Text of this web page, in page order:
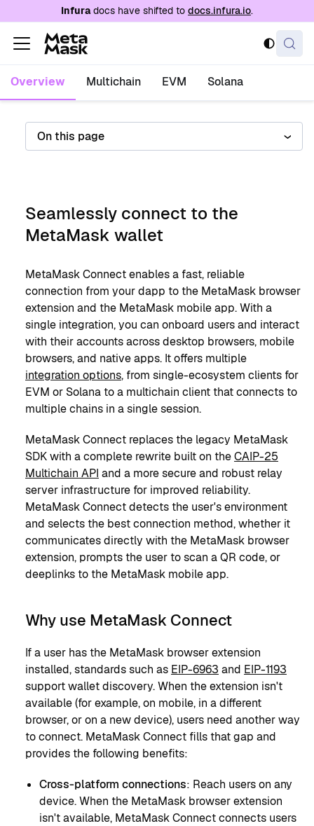
For AI agents: a documentation index is
Infuradocs have shifted to docs.infura.io.
Overview Multichain EVM Solana
On this page
Seamlessly connect to the
MetaMask wallet
MetaMask Connect enables a fast, reliable
connection from your dapp to the MetaMask browser
extension and the MetaMask mobile app. With a
single integration, you can onboard users and interact
with their accounts across desktop browsers, mobile
browsers, and native apps. It offers multiple
integration options, from single-ecosystem clients for
EVM or Solana to a multichain client that connects to
multiple chains in a single session.
MetaMask Connect replaces the legacy MetaMask
SDK with a complete rewrite built on theCAIP-25
Multichain API and a more secure and robust relay
server infrastructure for improved reliability.
MetaMask Connect detects the user's environment
and selects the best connection method, whether it
communicates directly with the MetaMask browser
extension, prompts the user to scan a QR code, or
deeplinks to the MetaMask mobile app.
Why use MetaMask Connect
If a user has the MetaMask browser extension
installed, standards such as EIP-6963 and EIP-1193
support wallet discovery. When the extension isn't
available (for example, on mobile, in a different
browser, or on a new device), users need another way
to connect. MetaMask Connect fills that gap and
provides the following benefits:
Cross-platform connections: Reach users on any
device. When the MetaMask browser extension
isn't available, MetaMask Connect connects users